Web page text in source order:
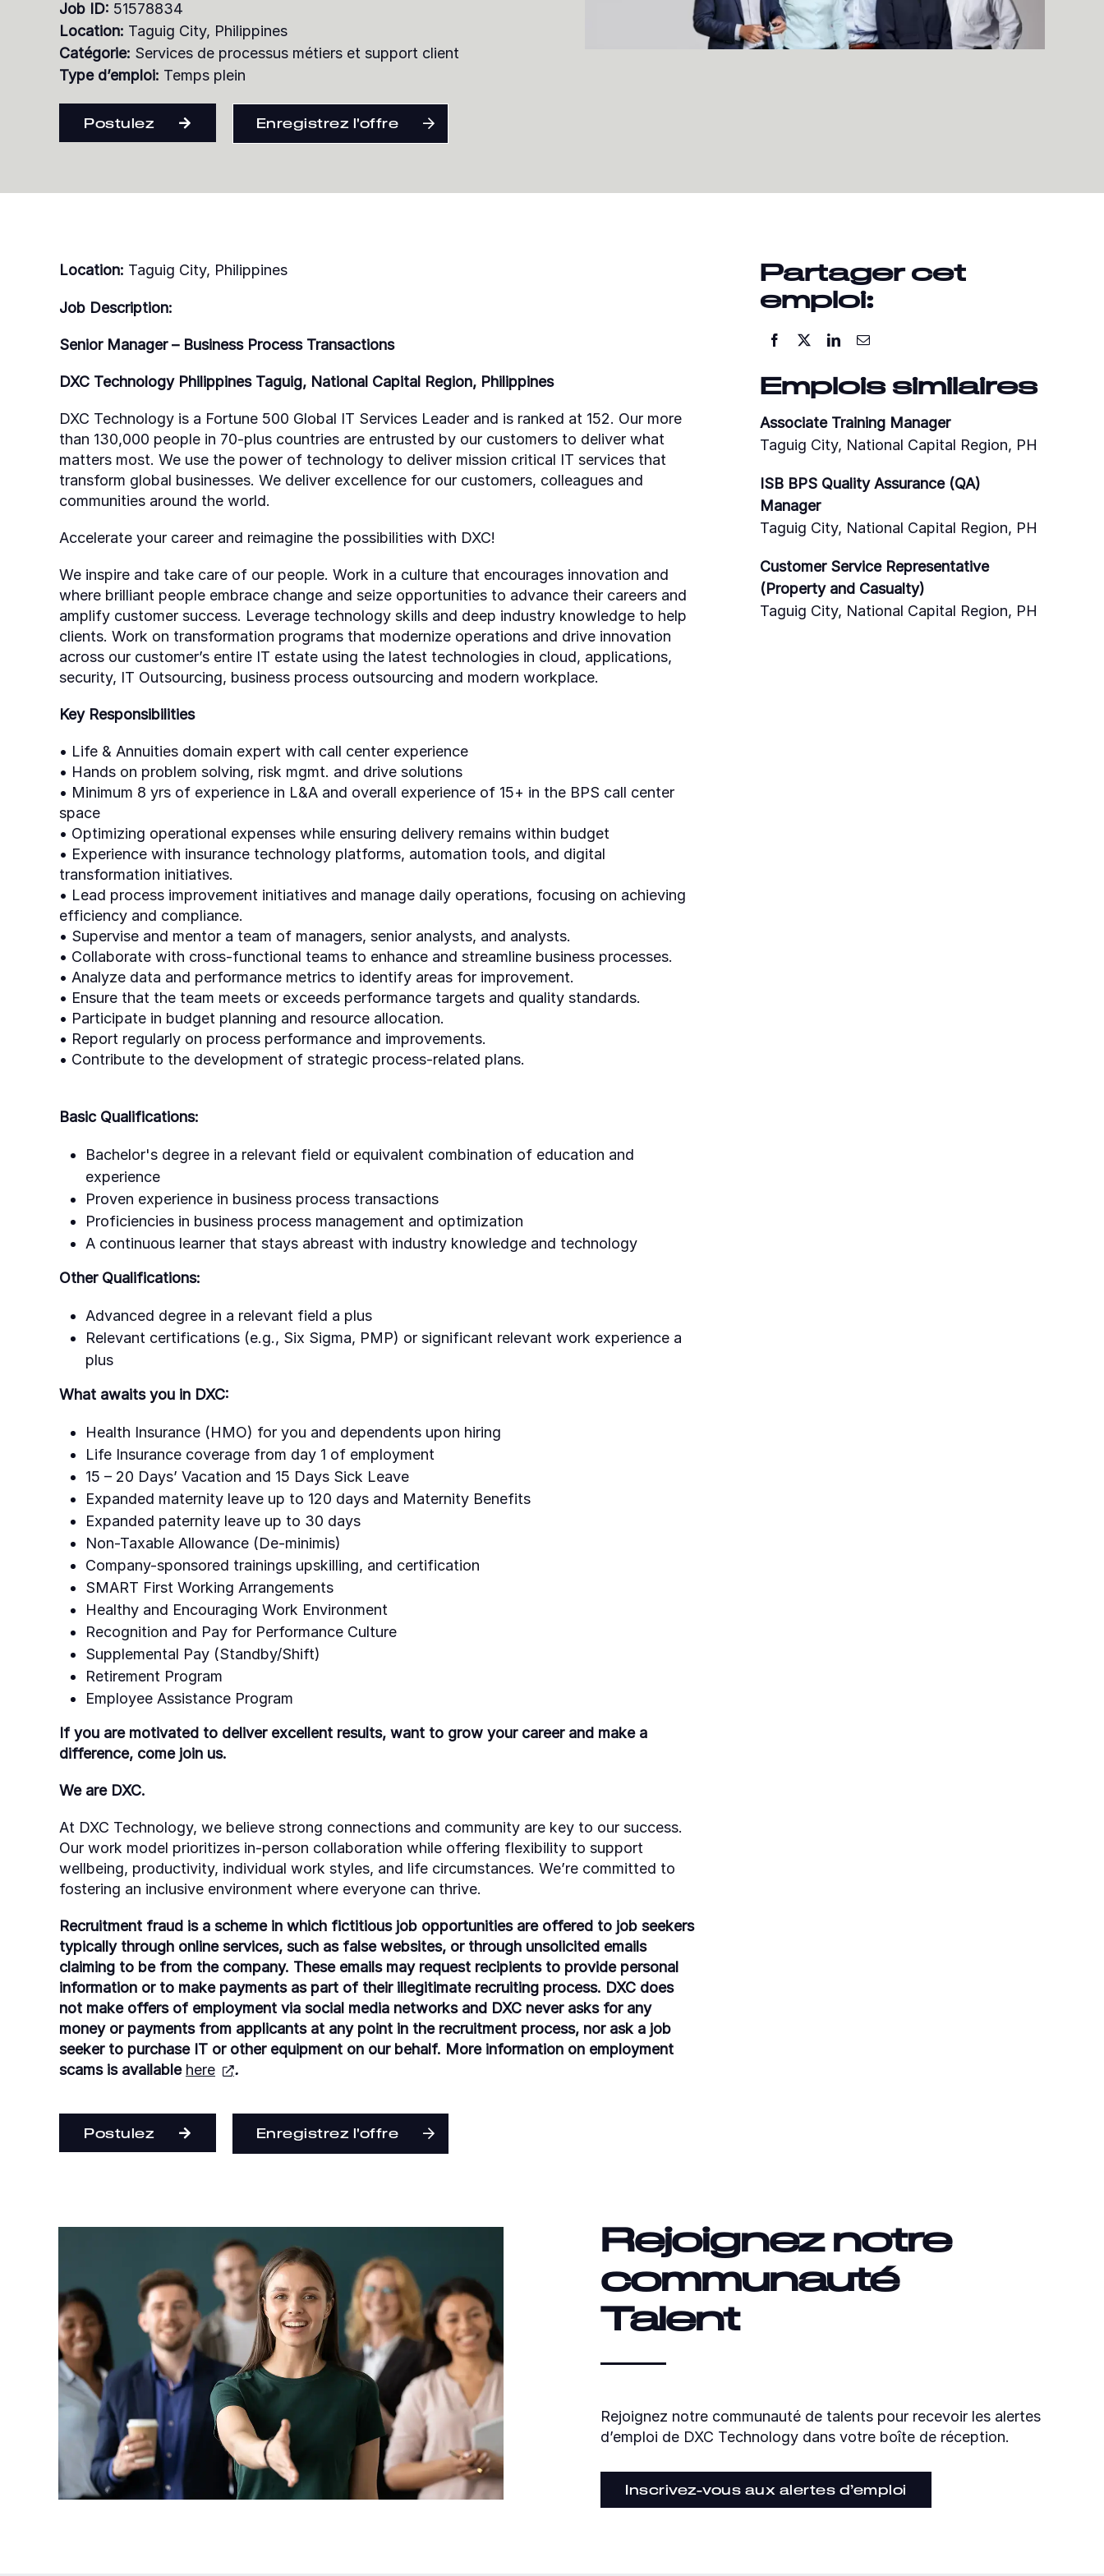
Job ID: 51578834
Location: Taguig City, Philippines
Catégorie: Services de processus métiers et support client
Type d’emploi: Temps plein
Postulez Enregistrez l'offre
Location: Taguig City, Philippines
Job Description:
Senior Manager – Business Process Transactions
DXC Technology Philippines Taguig, National Capital Region, Philippines
DXC Technology is a Fortune 500 Global IT Services Leader and is ranked at 152. Our more
than 130,000 people in 70-plus countries are entrusted by our customers to deliver what
matters most. We use the power of technology to deliver mission critical IT services that
transform global businesses. We deliver excellence for our customers, colleagues and
communities around the world.
Accelerate your career and reimagine the possibilities with DXC!
We inspire and take care of our people. Work in a culture that encourages innovation and
where brilliant people embrace change and seize opportunities to advance their careers and
amplify customer success. Leverage technology skills and deep industry knowledge to help
clients. Work on transformation programs that modernize operations and drive innovation
across our customer’s entire IT estate using the latest technologies in cloud, applications,
security, IT Outsourcing, business process outsourcing and modern workplace.
Key Responsibilities
• Life & Annuities domain expert with call center experience
• Hands on problem solving, risk mgmt. and drive solutions
• Minimum 8 yrs of experience in L&A and overall experience of 15+ in the BPS call center
space
• Optimizing operational expenses while ensuring delivery remains within budget
• Experience with insurance technology platforms, automation tools, and digital
transformation initiatives.
• Lead process improvement initiatives and manage daily operations, focusing on achieving
efficiency and compliance.
• Supervise and mentor a team of managers, senior analysts, and analysts.
• Collaborate with cross-functional teams to enhance and streamline business processes.
• Analyze data and performance metrics to identify areas for improvement.
• Ensure that the team meets or exceeds performance targets and quality standards.
• Participate in budget planning and resource allocation.
• Report regularly on process performance and improvements.
• Contribute to the development of strategic process-related plans.
Basic Qualifications:
Bachelor's degree in a relevant field or equivalent combination of education and
experience
Proven experience in business process transactions
Proficiencies in business process management and optimization
A continuous learner that stays abreast with industry knowledge and technology
Other Qualifications:
Advanced degree in a relevant field a plus
Relevant certifications (e.g., Six Sigma, PMP) or significant relevant work experience a
plus
What awaits you in DXC:
Health Insurance (HMO) for you and dependents upon hiring
Life Insurance coverage from day 1 of employment
15 – 20 Days’ Vacation and 15 Days Sick Leave
Expanded maternity leave up to 120 days and Maternity Benefits
Expanded paternity leave up to 30 days
Non-Taxable Allowance (De-minimis)
Company-sponsored trainings upskilling, and certification
SMART First Working Arrangements
Healthy and Encouraging Work Environment
Recognition and Pay for Performance Culture
Supplemental Pay (Standby/Shift)
Retirement Program
Employee Assistance Program
If you are motivated to deliver excellent results, want to grow your career and make a
difference, come join us.
We are DXC.
At DXC Technology, we believe strong connections and community are key to our success.
Our work model prioritizes in-person collaboration while offering flexibility to support
wellbeing, productivity, individual work styles, and life circumstances. We’re committed to
fostering an inclusive environment where everyone can thrive.
Recruitment fraud is a scheme in which fictitious job opportunities are offered to job seekers
typically through online services, such as false websites, or through unsolicited emails
claiming to be from the company. These emails may request recipients to provide personal
information or to make payments as part of their illegitimate recruiting process. DXC does
not make offers of employment via social media networks and DXC never asks for any
money or payments from applicants at any point in the recruitment process, nor ask a job
seeker to purchase IT or other equipment on our behalf. More information on employment
scams is available here .
Postulez Enregistrez l'offre
Partager cet
emploi:
Emplois similaires
Associate Training Manager
Taguig City, National Capital Region, PH
ISB BPS Quality Assurance (QA)
Manager
Taguig City, National Capital Region, PH
Customer Service Representative
(Property and Casualty)
Taguig City, National Capital Region, PH
Rejoignez notre
communauté
Talent
Rejoignez notre communauté de talents pour recevoir les alertes
d’emploi de DXC Technology dans votre boîte de réception.
Inscrivez-vous aux alertes d’emploi